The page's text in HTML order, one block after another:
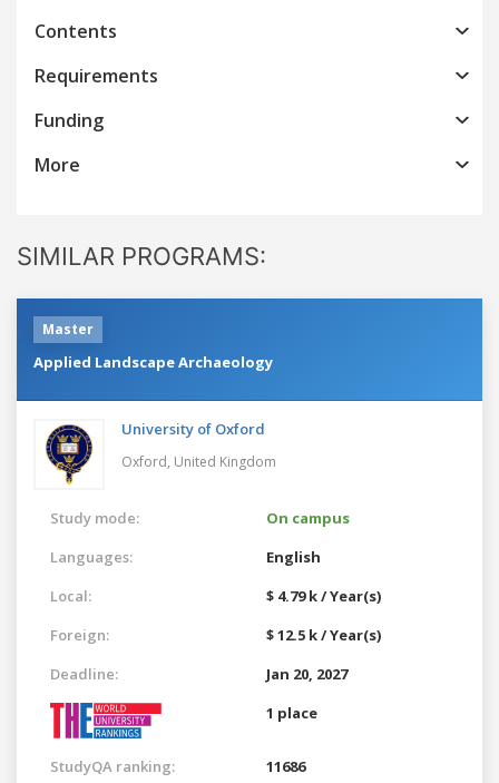
Contents
Requirements
Funding
More
SIMILAR PROGRAMS:
Master
Applied Landscape Archaeology
University of Oxford
Oxford, United Kingdom
Study mode:
On campus
Languages:
English
Local:
$ 4.79 k / Year(s)
Foreign:
$ 12.5 k / Year(s)
Deadline:
Jan 20, 2027
1 place
StudyQA ranking: 11686